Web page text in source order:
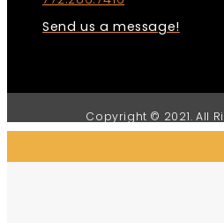
Send us a message!
Copyright © 2021. All